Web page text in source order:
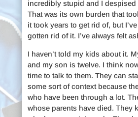
incredibly stupid and I despised
That was its own burden that
it took years to get rid of, but
gotten rid of it. I’ve always felt
I haven’t told my kids about it.
and my son is twelve. I think
time to talk to them. They can
some sort of context because
who have been through a lot.
whose parents have died. They